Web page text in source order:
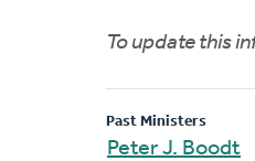
To update this
Past Ministers
Peter J. Boodt